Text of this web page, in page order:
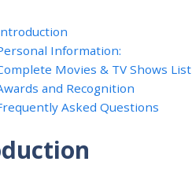
Information:
Movies & TV Shows List
and Recognition
Asked Questions